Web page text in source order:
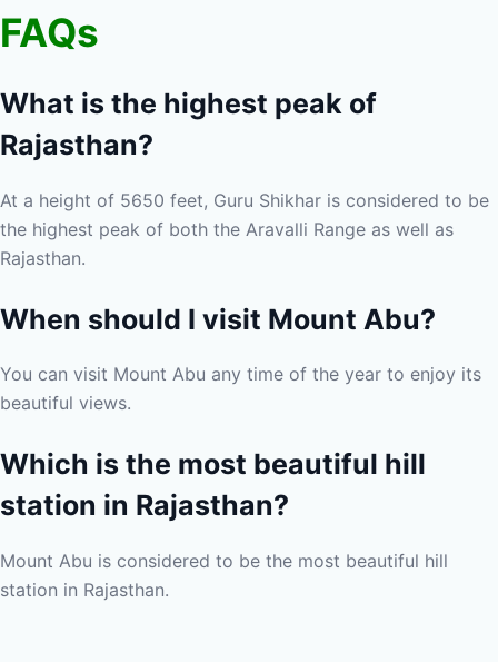
FAQs
What is the highest peak of
Rajasthan?
At a height of 5650 feet, Guru Shikhar is considered to be
the highest peak of both the Aravalli Range as well as
Rajasthan.
When should I visit Mount Abu?
You can visit Mount Abu any time of the year to enjoy its
beautiful views.
Which is the most beautiful hill
station in Rajasthan?
Mount Abu is considered to be the most beautiful hill
station in Rajasthan.